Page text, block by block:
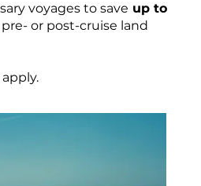
voyages to save up to
or post-cruise land